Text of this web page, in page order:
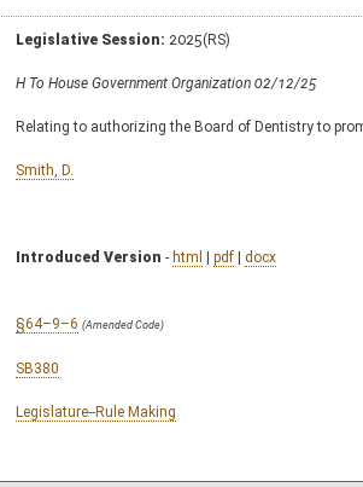
Legislative Session: 2025(RS)
H To House Government Organization 02/12/25
Relating to authorizing the Board of Dentistry to
Smith, D.
Introduced Version - html | pdf | docx
§64–9–6 (Amended Code)
SB380
Legislature--Rule Making